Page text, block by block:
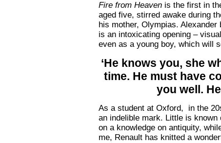
Fire from Heaven is the first in
aged five, stirred awake during
his mother, Olympias.
is an intoxicating opening –
even as a young boy, which will
‘He knows you, she
time. He must have
you well.
As a student at Oxford, in the
an indelible mark. Little is
on a knowledge on antiquity,
me, Renault has knitted a